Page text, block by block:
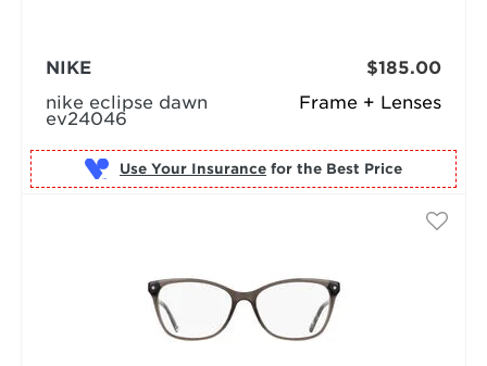
Frame + Lenses
NIKE
nike eclipse dawn
ev24046
$185.00
Use Your Insurance for the Best Price